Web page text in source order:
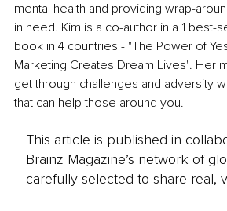
mental health and providing wrap-
in need. Kim is a co-author in a 1 best-
book in 4 countries - "The Power of
Marketing Creates Dream Lives". Her
get through challenges and adversity
that can help those around you.
This article is published in
Brainz Magazine’s network of
carefully selected to share real,